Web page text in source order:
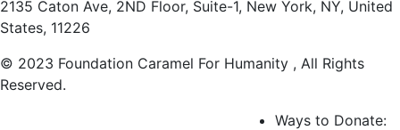
2135 Caton Ave, 2ND Floor, Suite-1, New York, NY, United
States, 11226
© 2023 Foundation Caramel For Humanity , All Rights
Reserved.
Ways to Donate: